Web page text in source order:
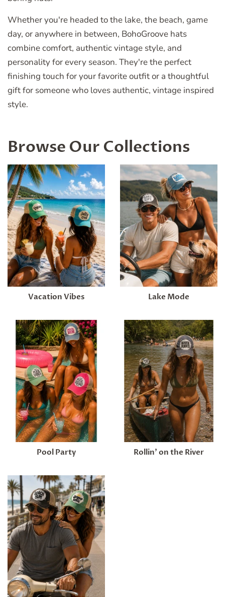
Whether you're headed to the lake, the beach, game
day, or anywhere in between, BohoGroove hats
combine comfort, authentic vintage style, and
personality for every season. They're the perfect
finishing touch for your favorite outfit or a thoughtful
gift for someone who loves authentic, vintage inspired
style.
Browse Our Collections
Vacation Vibes Lake Mode
Pool Party Rollin’ on the River